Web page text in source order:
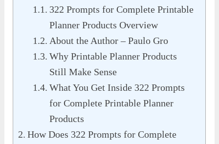
322 Prompts for Complete Printable
Planner Products Overview
About the Author – Paulo Gro
Why Printable Planner Products
Still Make Sense
What You Get Inside 322 Prompts
for Complete Printable Planner
Products
How Does 322 Prompts for Complete